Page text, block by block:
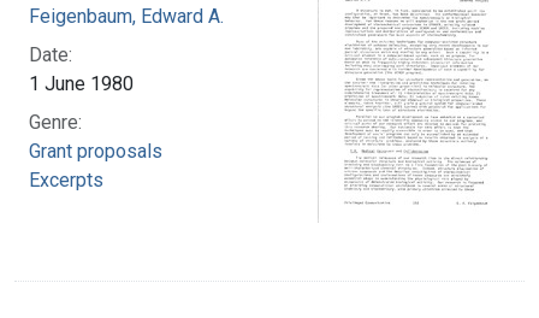
Feigenbaum, Edward A.
Date:
1 June 1980
Genre:
Grant proposals
Excerpts